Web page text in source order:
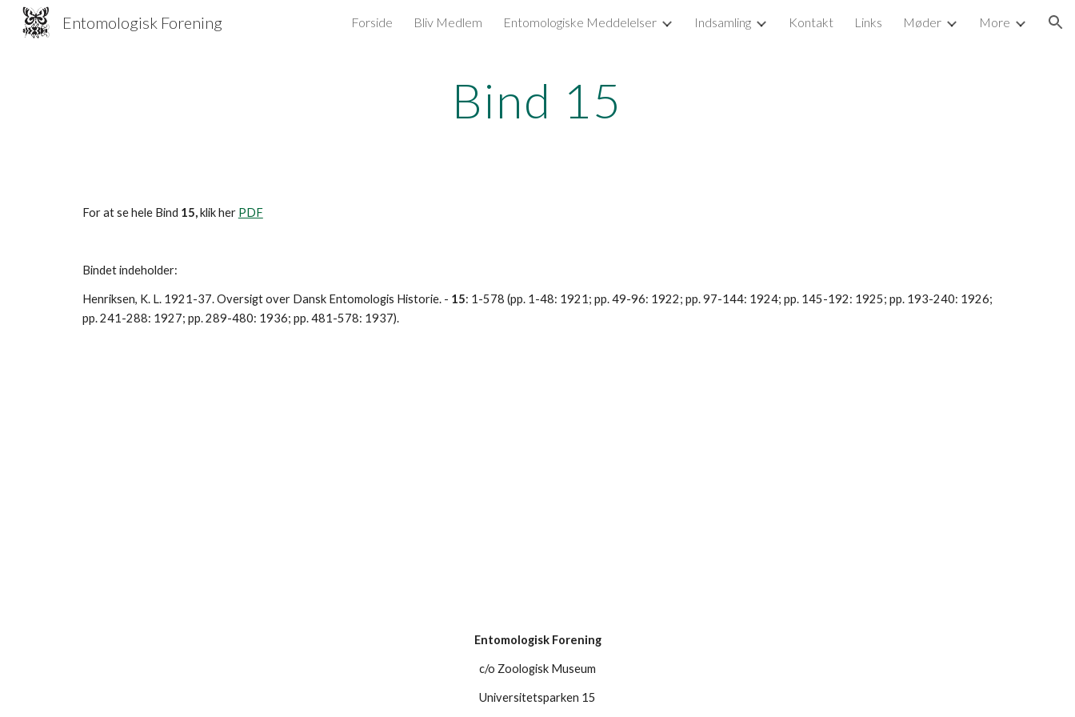
Skip to main content Skip to navigation
Entomologisk Forening Forside Bliv Medlem Entomologiske Meddelelser Indsamling Kontakt Links Møder More
Bind 15
For at se hele Bind 15, klik her PDF
Bindet indeholder:
Henriksen, K. L. 1921-37. Oversigt over Dansk Entomologis Historie. - 15: 1-578 (pp. 1-48: 1921; pp. 49-96: 1922; pp. 97-144: 1924; pp. 145-192: 1925; pp. 193-240: 1926;
pp. 241-288: 1927; pp. 289-480: 1936; pp. 481-578: 1937).
Entomologisk Forening
c/o Zoologisk Museum
Universitetsparken 15